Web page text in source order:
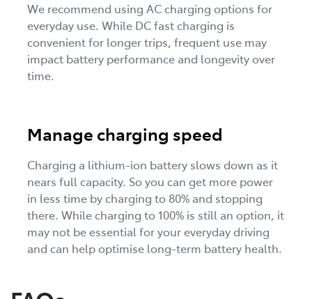
We recommend using AC charging options for
everyday use. While DC fast charging is
convenient for longer trips, frequent use may
impact battery performance and longevity over
time.
Manage charging speed
Charging a lithium-ion battery slows down as it
nears full capacity. So you can get more power
in less time by charging to 80% and stopping
there. While charging to 100% is still an option, it
may not be essential for your everyday driving
and can help optimise long-term battery health.